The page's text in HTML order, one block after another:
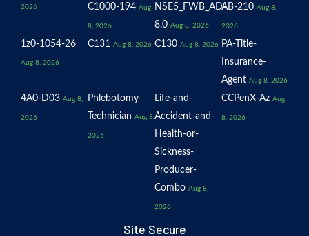
2026 C1000-194 Aug
8, 2026
NSE5_FWB_AD-
8.0 Aug 8, 2026
AB-210 Aug 8,
2026
1z0-1054-26
Aug 8, 2026
C131 Aug 8, 2026 C130 Aug 8, 2026 PA-Title-
Insurance-
Agent Aug 8, 2026
4A0-D03 Aug 8,
2026
Phlebotomy-
Technician Aug 8,
2026
Life-and-
Accident-and-
Health-or-
Sickness-
Producer-
Combo Aug 8,
2026
CCPenX-Az Aug
8, 2026
Site Secure